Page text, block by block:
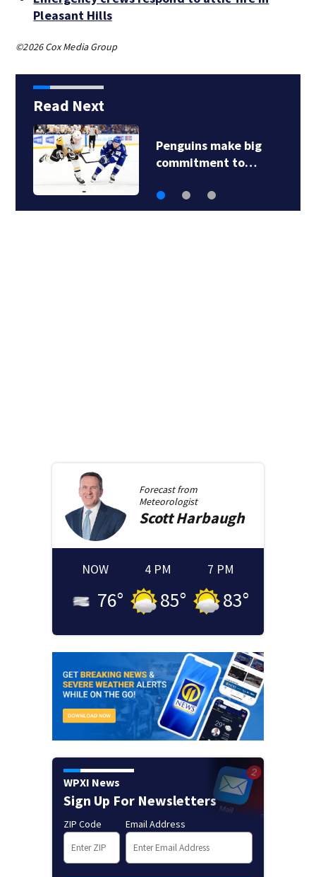
Pleasant Hills
©2026 Cox Media Group
Read Next
Pittsburgh man
charged in Clairton…
Forecast from
Meteorologist
ScottHarbaugh
NOW
76°
4 PM
85°
7 PM
83°
WPXI News
Sign Up For Newsletters
ZIP Code Email Address